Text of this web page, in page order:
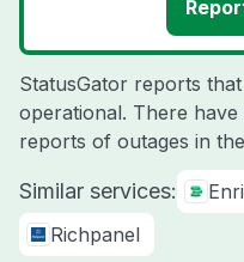
StatusGator reports
operational. There
reports of outages in
Similar services:
Richpanel